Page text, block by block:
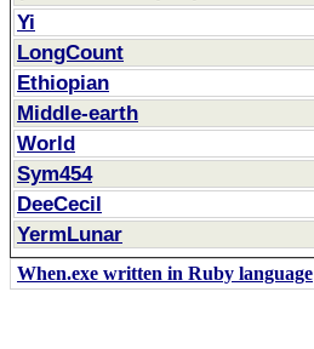
Yi
LongCount
Ethiopian
Middle-earth
World
Sym454
DeeCecil
YermLunar
When.exe written in Ruby language